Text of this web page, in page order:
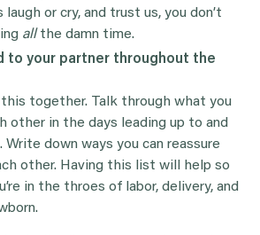
laugh or cry, and trust us, you don’t
all the damn time.
to your partner throughout the
this together. Talk through what you
other in the days leading up to and
down ways you can reassure
other. Having this list will help so
in the throes of labor, delivery, and